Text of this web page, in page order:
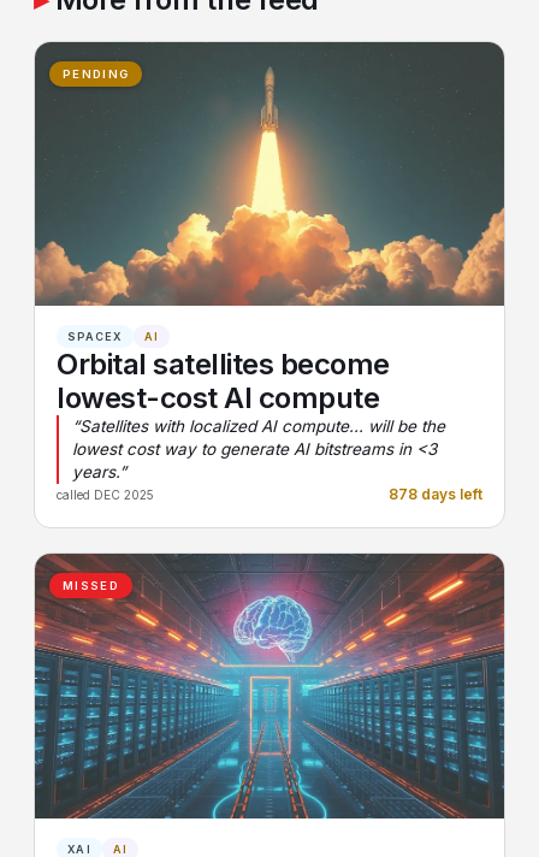
PENDING
SPACEX AI
Orbital satellites become
lowest-cost AI compute
“Satellites with localized AI compute... will be the
lowest cost way to generate AI bitstreams in <3
years.”
called DEC 2025 878 days left
MISSED
XAI AI